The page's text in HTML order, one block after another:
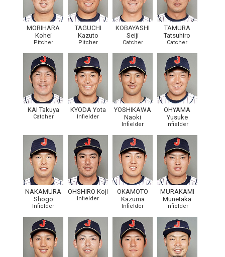
MORIHARA
Kohei
Pitcher
TAGUCHI
Kazuto
Pitcher
KOBAYASHI
Seiji
Catcher
TAMURA
Tatsuhiro
Catcher
KAI Takuya
Catcher
KYODA Yota
Infielder
YOSHIKAWA
Naoki
Infielder
OHYAMA
Yusuke
Infielder
NAKAMURA
Shogo
Infielder
OHSHIRO Koji
Infielder
OKAMOTO
Kazuma
Infielder
MURAKAMI
Munetaka
Infielder